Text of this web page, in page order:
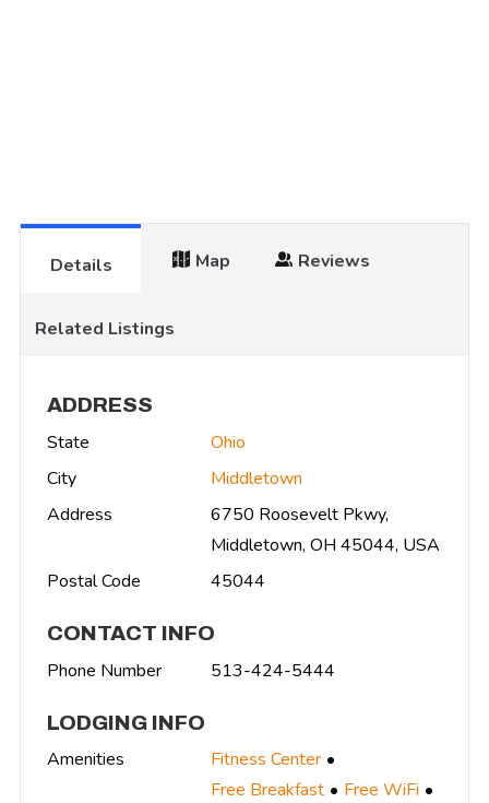
Details Map Reviews
Related Listings
ADDRESS
State
Ohio
City
Middletown
Address
6750 Roosevelt Pkwy,
Middletown, OH 45044, USA
Postal Code
45044
CONTACT INFO
Phone Number 513-424-5444
LODGING INFO
Amenities
Fitness Center
Free Breakfast
Free WiFi